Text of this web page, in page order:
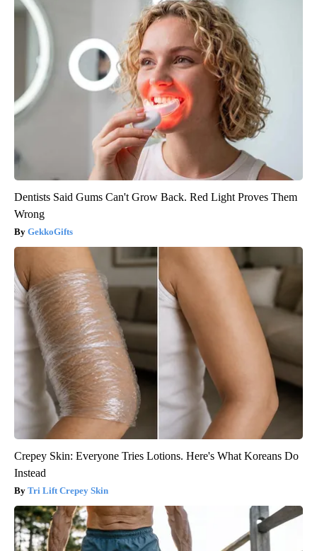
Dentists Said Gums Can't Grow Back. Red Light Proves Them
Wrong
GekkoGifts
Crepey Skin: Everyone Tries Lotions. Here's What Koreans Do
Instead
Tri Lift Crepey Skin